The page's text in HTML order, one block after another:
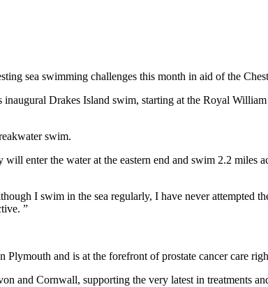
sea swimming challenges this month in aid of the
Drakes Island swim, starting at the Royal
swim.
enter the water at the eastern end and swim 2.2 miles
I swim in the sea regularly, I have never attempted
”
and is at the forefront of prostate cancer care
and Cornwall, supporting the very latest in treatments